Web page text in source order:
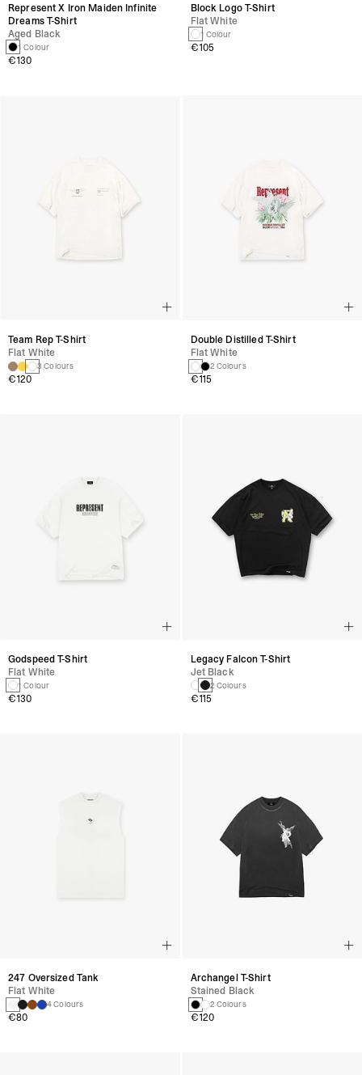
Represent X Iron Maiden Infinite
Dreams T-Shirt
Aged Black
1 Colour
€130
Block Logo T-Shirt
Flat White
1 Colour
€105
Team Rep T-Shirt
Flat White
3 Colours
€120
Double Distilled T-Shirt
Flat White
2 Colours
€115
Godspeed T-Shirt
Flat White
1 Colour
€130
Legacy Falcon T-Shirt
Jet Black
2 Colours
€115
247 Oversized Tank
Flat White
4 Colours
€80
Archangel T-Shirt
Stained Black
2 Colours
€120